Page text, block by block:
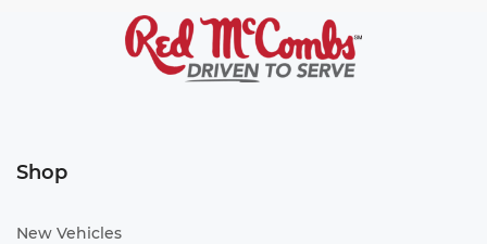
Shop
New Vehicles